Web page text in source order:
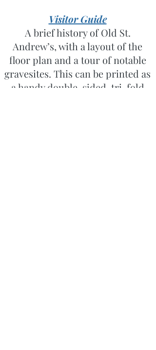
Visitor Guide
A brief history of Old St.
Andrew’s, with a layout of the
floor plan and a tour of notable
gravesites. This can be printed as
a handy double-sided, tri-fold